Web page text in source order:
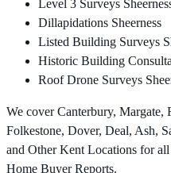
Level 3 Surveys
Dillapidations Sheerness
Listed Building Surveys
Historic Building
Roof Drone Surveys
We cover Canterbury, Margate,
Folkestone, Dover, Deal, Ash,
and Other Kent Locations for
Home Buyer Reports.